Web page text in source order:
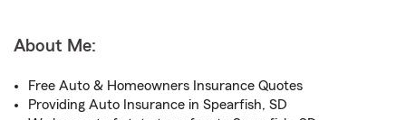
About Me:
Free Auto & Homeowners Insurance Quotes
Providing Auto Insurance in Spearfish, SD